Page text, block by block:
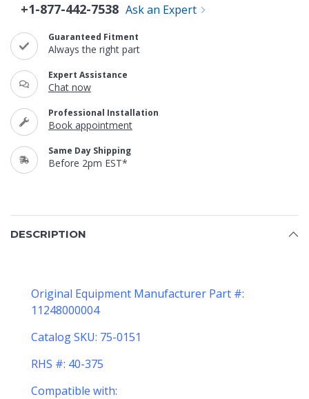
+1-877-442-7538 Ask an Expert
Guaranteed Fitment
Always the right part
Expert Assistance
Chat now
Professional Installation
Book appointment
Same Day Shipping
Before 2pm EST*
DESCRIPTION
Original Equipment Manufacturer Part #:
11248000004
Catalog SKU: 75-0151
RHS #: 40-375
Compatible with: